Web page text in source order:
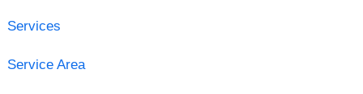
Services
Service Area